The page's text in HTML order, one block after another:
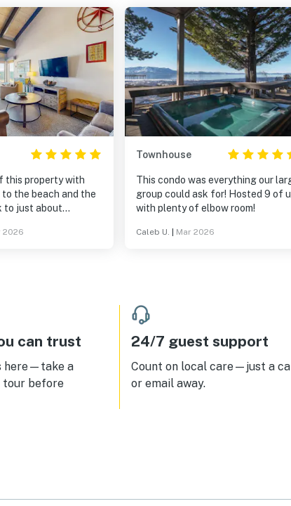
this property with
the beach and the
to just about
one way but such a
Looking
again for sure!!
2026
Townhouse
This condo was everything our
group could ask for! Hosted 9 of
with plenty of elbow room!
Caleb U. Mar 2026
can trust
here—take a
tour before
24/7 guest support
Count on local care—just a
or email away.